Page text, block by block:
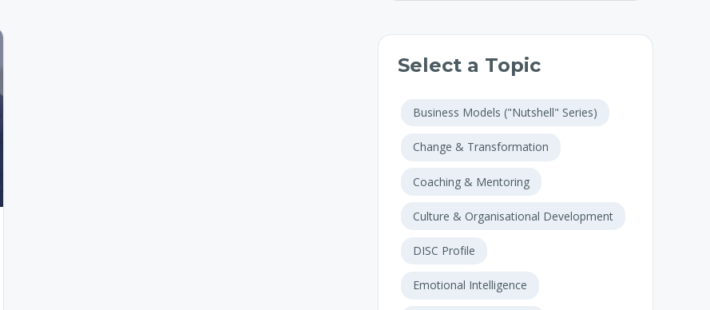
Select a Topic
Business Models ("Nutshell" Series)
Change & Transformation
Coaching & Mentoring
Culture & Organisational Development
DISC Profile
Emotional Intelligence